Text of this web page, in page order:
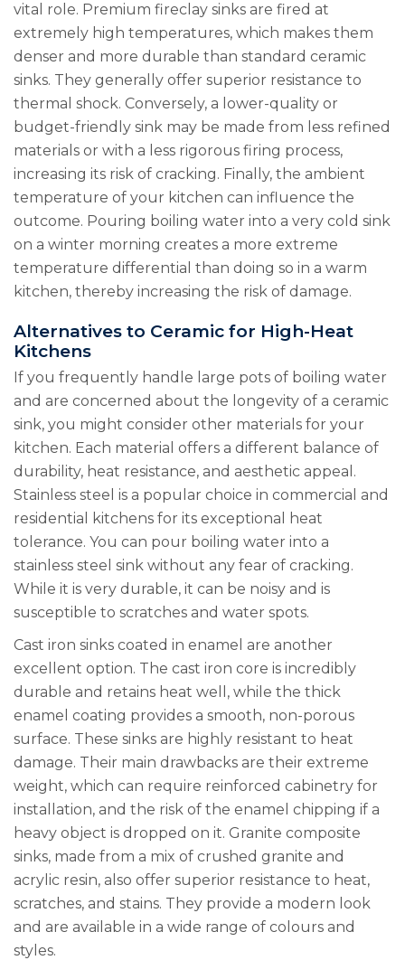
vital role. Premium fireclay sinks are fired at
extremely high temperatures, which makes them
denser and more durable than standard ceramic
sinks. They generally offer superior resistance to
thermal shock. Conversely, a lower-quality or
budget-friendly sink may be made from less refined
materials or with a less rigorous firing process,
increasing its risk of cracking. Finally, the ambient
temperature of your kitchen can influence the
outcome. Pouring boiling water into a very cold sink
on a winter morning creates a more extreme
temperature differential than doing so in a warm
kitchen, thereby increasing the risk of damage.
Alternatives to Ceramic for High-Heat
Kitchens
If you frequently handle large pots of boiling water
and are concerned about the longevity of a ceramic
sink, you might consider other materials for your
kitchen. Each material offers a different balance of
durability, heat resistance, and aesthetic appeal.
Stainless steel is a popular choice in commercial and
residential kitchens for its exceptional heat
tolerance. You can pour boiling water into a
stainless steel sink without any fear of cracking.
While it is very durable, it can be noisy and is
susceptible to scratches and water spots.
Cast iron sinks coated in enamel are another
excellent option. The cast iron core is incredibly
durable and retains heat well, while the thick
enamel coating provides a smooth, non-porous
surface. These sinks are highly resistant to heat
damage. Their main drawbacks are their extreme
weight, which can require reinforced cabinetry for
installation, and the risk of the enamel chipping if a
heavy object is dropped on it. Granite composite
sinks, made from a mix of crushed granite and
acrylic resin, also offer superior resistance to heat,
scratches, and stains. They provide a modern look
and are available in a wide range of colours and
styles.